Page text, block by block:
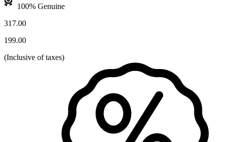
100% Genuine
317.00
199.00
(Inclusive of taxes)